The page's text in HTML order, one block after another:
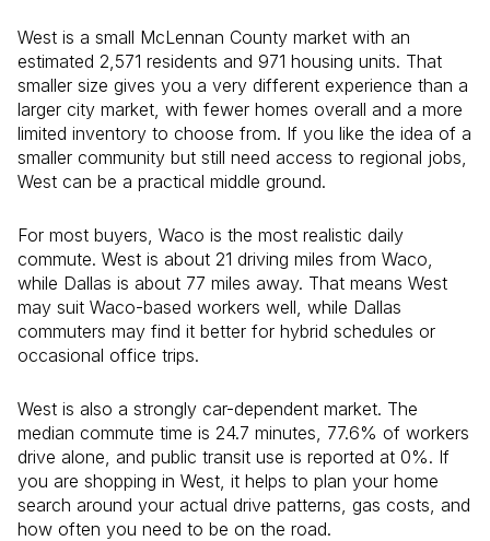
West is a small McLennan County market with an
estimated 2,571 residents and 971 housing units. That
smaller size gives you a very different experience than a
larger city market, with fewer homes overall and a more
limited inventory to choose from. If you like the idea of a
smaller community but still need access to regional jobs,
West can be a practical middle ground.
For most buyers, Waco is the most realistic daily
commute. West is about 21 driving miles from Waco,
while Dallas is about 77 miles away. That means West
may suit Waco-based workers well, while Dallas
commuters may find it better for hybrid schedules or
occasional office trips.
West is also a strongly car-dependent market. The
median commute time is 24.7 minutes, 77.6% of workers
drive alone, and public transit use is reported at 0%. If
you are shopping in West, it helps to plan your home
search around your actual drive patterns, gas costs, and
how often you need to be on the road.